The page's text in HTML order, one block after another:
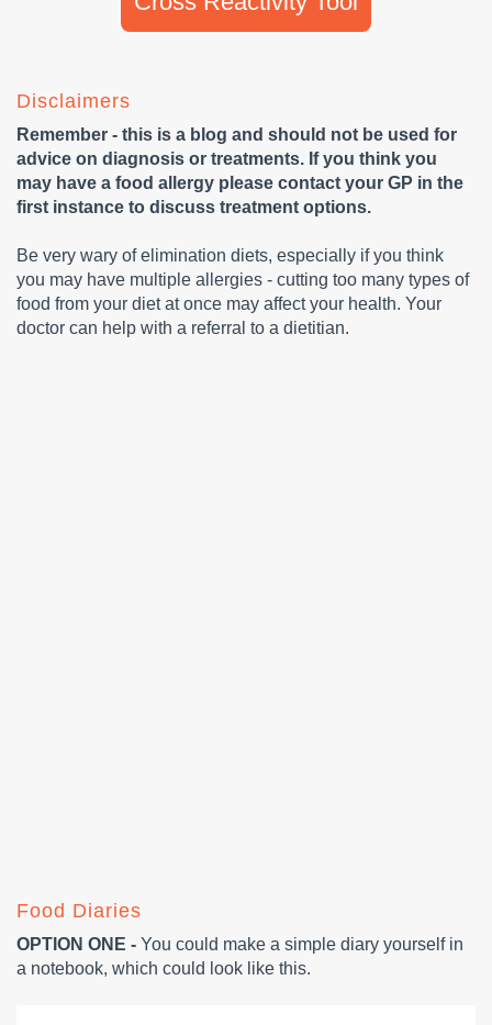
Disclaimers
Remember - this is a blog and should not be used for
advice on diagnosis or treatments. If you think you
may have a food allergy please contact your GP in the
first instance to discuss treatment options.
Be very wary of elimination diets, especially if you think
you may have multiple allergies - cutting too many types of
food from your diet at once may affect your health. Your
doctor can help with a referral to a dietitian.
Food Diaries
OPTION ONE - You could make a simple diary yourself in
a notebook, which could look like this.